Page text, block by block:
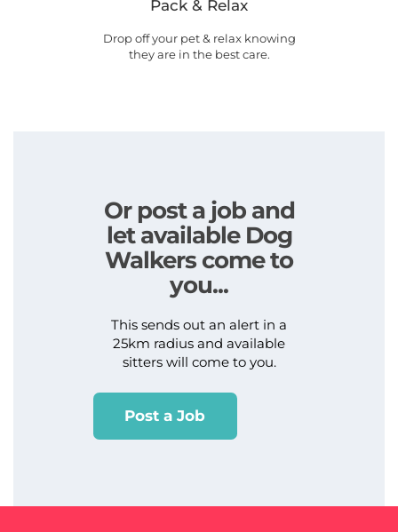
Pack & Relax
Drop off your pet & relax knowing
they are in the best care.
Or post a job and
let available Dog
Walkers come to
you...
This sends out an alert in a
25km radius and available
sitters will come to you.
Post a Job